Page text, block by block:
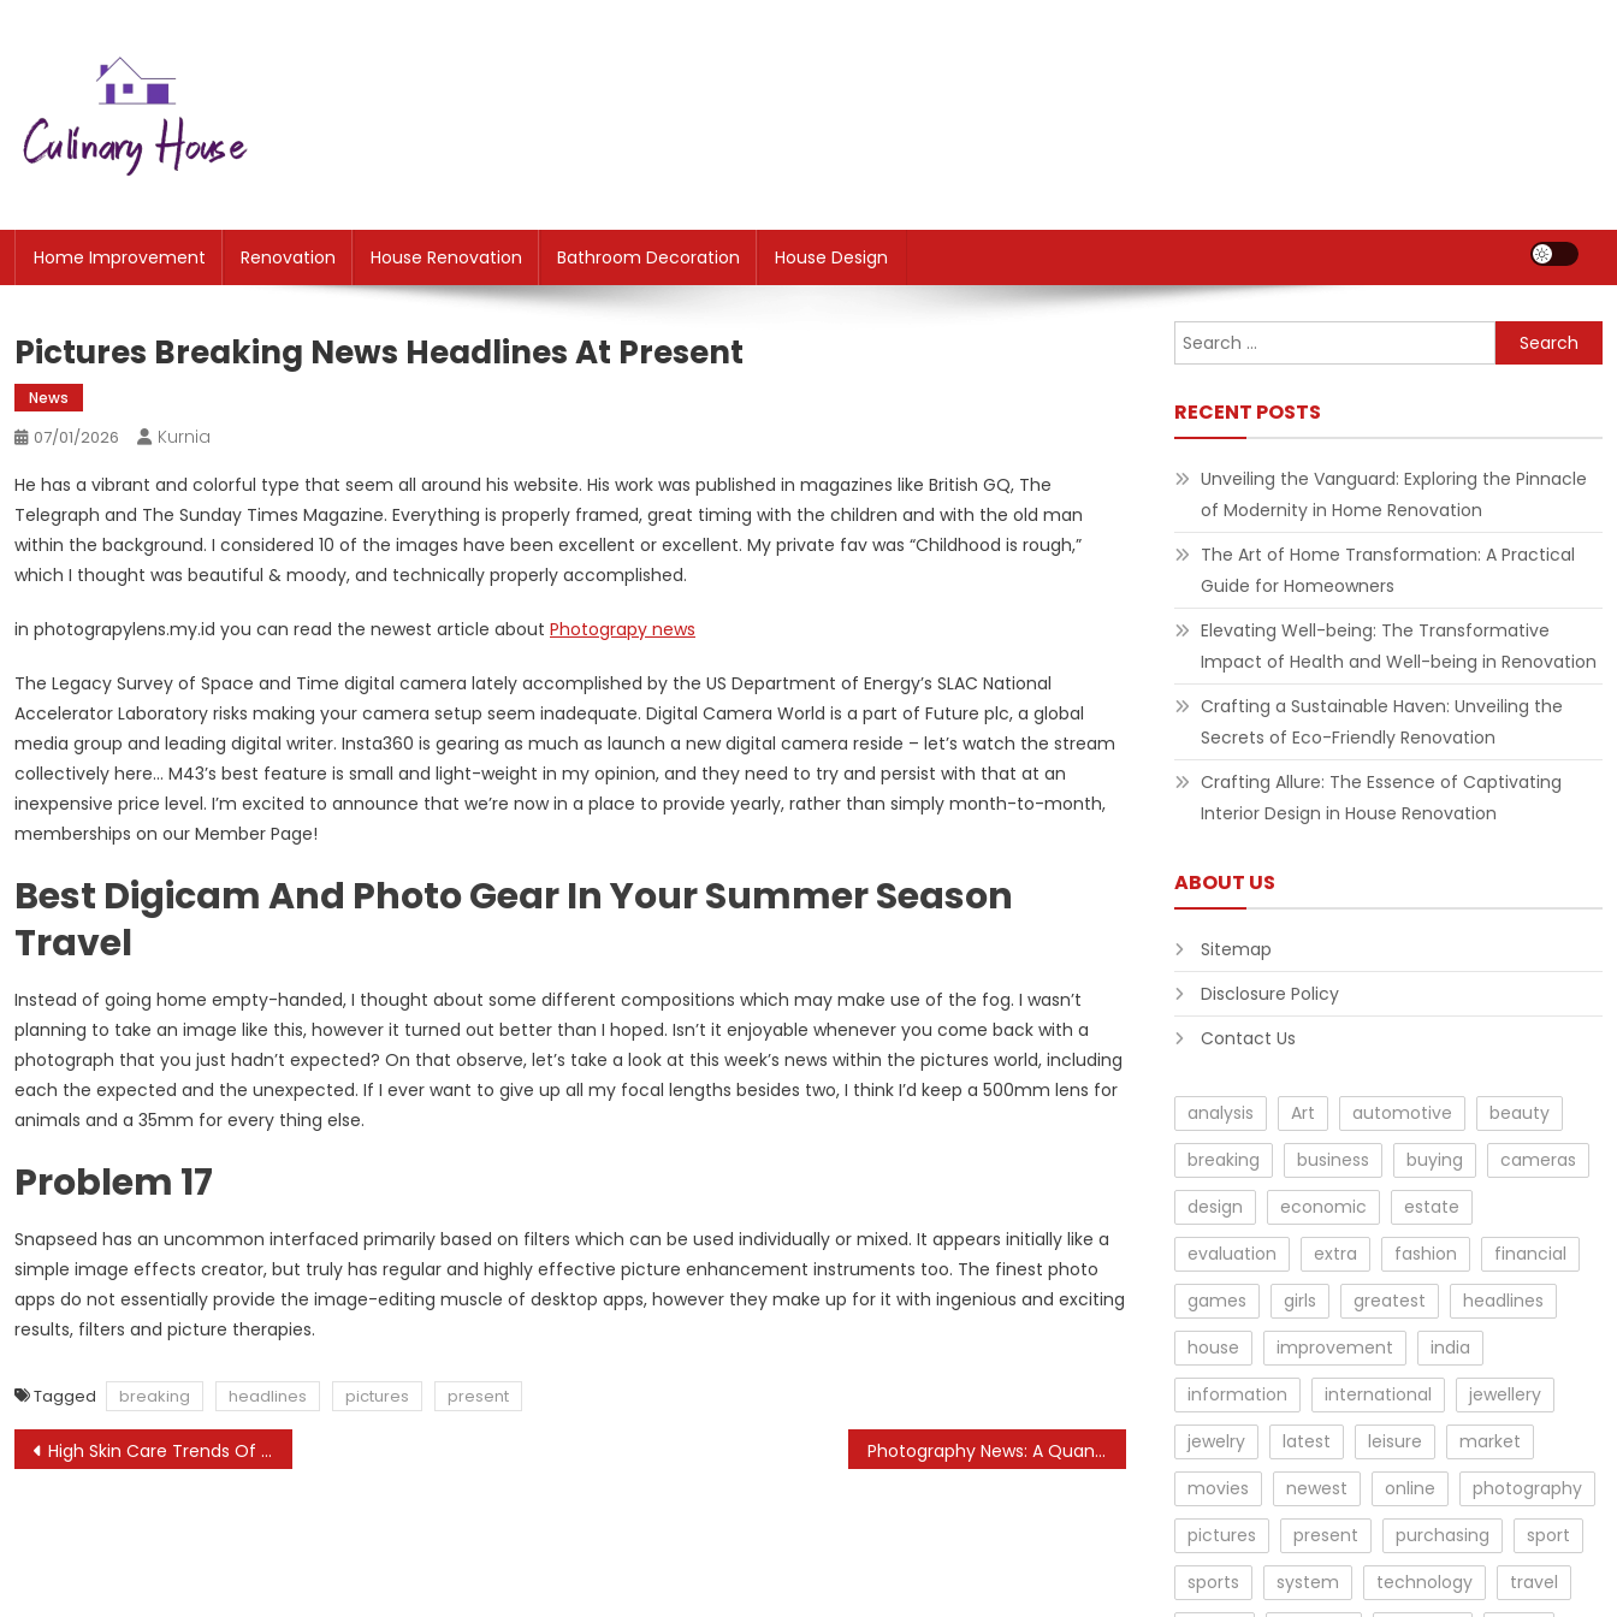
Home Improvement Renovation House Renovation Bathroom Decoration House Design
Pictures Breaking News Headlines At Present
News
07/01/2026
Kurnia
He has a vibrant and colorful type that seem all around his website. His work was published in magazines like British GQ, The
Telegraph and The Sunday Times Magazine. Everything is properly framed, great timing with the children and with the old man
within the background. I considered 10 of the images have been excellent or excellent. My private fav was “Childhood is rough,”
which I thought was beautiful & moody, and technically properly accomplished.
in photograpylens.my.id you can read the newest article about Photograpy news
The Legacy Survey of Space and Time digital camera lately accomplished by the US Department of Energy’s SLAC National
Accelerator Laboratory risks making your camera setup seem inadequate. Digital Camera World is a part of Future plc, a global
media group and leading digital writer. Insta360 is gearing as much as launch a new digital camera reside – let’s watch the stream
collectively here… M43’s best feature is small and light-weight in my opinion, and they need to try and persist with that at an
inexpensive price level. I’m excited to announce that we’re now in a place to provide yearly, rather than simply month-to-month,
memberships on our Member Page!
Best Digicam And Photo Gear In Your Summer Season
Travel
Instead of going home empty-handed, I thought about some different compositions which may make use of the fog. I wasn’t
planning to take an image like this, however it turned out better than I hoped. Isn’t it enjoyable whenever you come back with a
photograph that you just hadn’t expected? On that observe, let’s take a look at this week’s news within the pictures world, including
each the expected and the unexpected. If I ever want to give up all my focal lengths besides two, I think I’d keep a 500mm lens for
animals and a 35mm for every thing else.
Problem 17
Snapseed has an uncommon interfaced primarily based on filters which can be used individually or mixed. It appears initially like a
simple image effects creator, but truly has regular and highly effective picture enhancement instruments too. The finest photo
apps do not essentially provide the image-editing muscle of desktop apps, however they make up for it with ingenious and exciting
results, filters and picture therapies.
Tagged breaking headlines pictures present
Post
High Skin Care Trends Of 2024 Photography News: A Quantity Of New Cameras, Big Gross Sales On M4 3
Search
for:
RECENT POSTS
Unveiling the Vanguard: Exploring the Pinnacle
of Modernity in Home Renovation
The Art of Home Transformation: A Practical
Guide for Homeowners
Elevating Well-being: The Transformative
Impact of Health and Well-being in Renovation
Crafting a Sustainable Haven: Unveiling the
Secrets of Eco-Friendly Renovation
Crafting Allure: The Essence of Captivating
Interior Design in House Renovation
ABOUT US
Sitemap
Disclosure Policy
Contact Us
analysis Art automotive
beauty
breaking
business buying
cameras
design
economic
estate
evaluation
extra fashion
financial
games
girls greatest
headlines
house
improvement
india
information
international
jewellery
jewelry
latest leisure
market
movies
newest online
photography
pictures
present purchasing
sport
sports
system technology travel